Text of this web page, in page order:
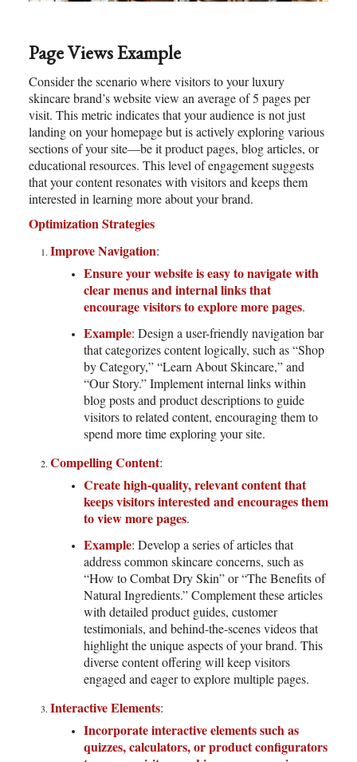
Page Views Example
Consider the scenario where visitors to your luxury
skincare brand’s website view an average of 5 pages per
visit. This metric indicates that your audience is not just
landing on your homepage but is actively exploring various
sections of your site—be it product pages, blog articles, or
educational resources. This level of engagement suggests
that your content resonates with visitors and keeps them
interested in learning more about your brand.
Optimization Strategies
Improve Navigation:
Ensure your website is easy to navigate with
clear menus and internal links that
encourage visitors to explore more pages.
Example: Design a user-friendly navigation bar
that categorizes content logically, such as “Shop
by Category,” “Learn About Skincare,” and
“Our Story.” Implement internal links within
blog posts and product descriptions to guide
visitors to related content, encouraging them to
spend more time exploring your site.
Compelling Content:
Create high-quality, relevant content that
keeps visitors interested and encourages them
to view more pages.
Example: Develop a series of articles that
address common skincare concerns, such as
“How to Combat Dry Skin” or “The Benefits of
Natural Ingredients.” Complement these articles
with detailed product guides, customer
testimonials, and behind-the-scenes videos that
highlight the unique aspects of your brand. This
diverse content offering will keep visitors
engaged and eager to explore multiple pages.
Interactive Elements:
Incorporate interactive elements such as
quizzes, calculators, or product configurators